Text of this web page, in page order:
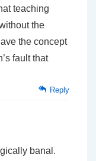
teaching
the
the concept
fault that
Reply
banal.